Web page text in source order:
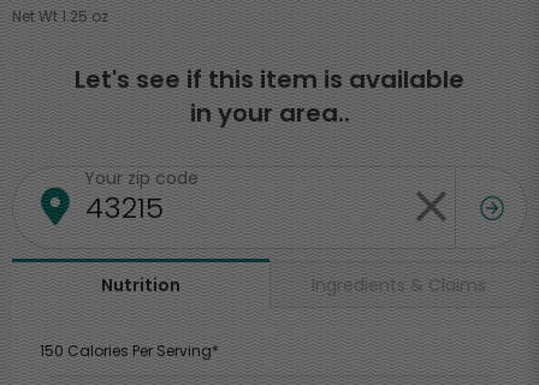
Net Wt 1.25 oz
Let's see if this item is available
in your area..
Your zip code
Nutrition Ingredients & Claims
150 Calories Per Serving*